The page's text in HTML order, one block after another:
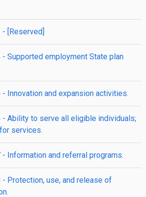
- [Reserved]
- Supported employment State plan
- Innovation and expansion activities.
- Ability to serve all eligible individuals;
services.
- Information and referral programs.
- Protection, use, and release of